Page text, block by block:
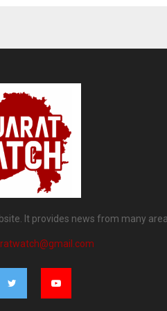
It provides news from many